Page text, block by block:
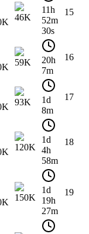
46K
11h
52m
30s
15
59K
20h
7m
16
93K
1d
8m
17
120K
1d
4h
58m
18
150K
1d
19h
27m
19